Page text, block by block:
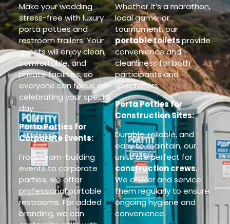
Make your wedding
stress-free with luxury
porta potties and
restroom trailers. Your
guests will enjoy clean,
comfortable, and
private facilities, so
everyone can focus on
celebrating your special
day.
Porta Potties for
Corporate Events:
From team-building
events to corporate
parties, we offer
professional portable
restrooms. For added
branding, we can
Whether it’s a marathon,
local game, or
tournament, our
portable toiletsprovide
convenience and
cleanlinessfor both
participants and
spectators.
Porta Potties for
Construction Sites:
Durable, reliable, and
easy to maintain, our
units are perfect for
construction crews.
We deliver and service
them regularly to ensure
ongoing hygiene and
convenience.